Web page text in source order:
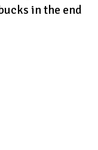
in the end